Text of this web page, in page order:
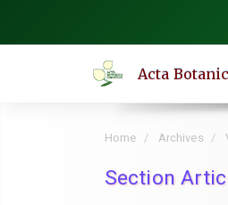
Acta
Home Archives
Section